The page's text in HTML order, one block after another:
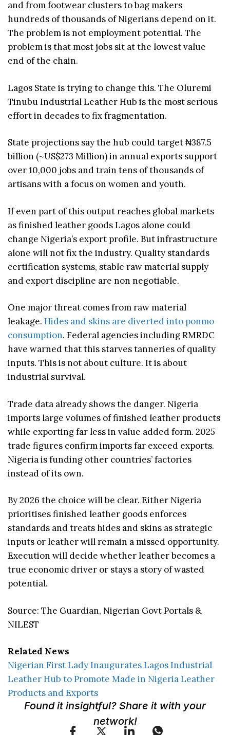
and from footwear clusters to bag makers
hundreds of thousands of Nigerians depend on it.
The problem is not employment potential. The
problem is that most jobs sit at the lowest value
end of the chain.
Lagos State is trying to change this. The Oluremi
Tinubu Industrial Leather Hub is the most serious
effort in decades to fix fragmentation.
State projections say the hub could target ₦387.5
billion (~US$273 Million) in annual exports support
over 10,000 jobs and train tens of thousands of
artisans with a focus on women and youth.
If even part of this output reaches global markets
as finished leather goods Lagos alone could
change Nigeria’s export profile. But infrastructure
alone will not fix the industry. Quality standards
certification systems, stable raw material supply
and export discipline are non negotiable.
One major threat comes from raw material
leakage. Hides and skins are diverted into ponmo
consumption. Federal agencies including RMRDC
have warned that this starves tanneries of quality
inputs. This is not about culture. It is about
industrial survival.
Trade data already shows the danger. Nigeria
imports large volumes of finished leather products
while exporting far less in value added form. 2025
trade figures confirm imports far exceed exports.
Nigeria is funding other countries’ factories
instead of its own.
By 2026 the choice will be clear. Either Nigeria
prioritises finished leather goods enforces
standards and treats hides and skins as strategic
inputs or leather will remain a missed opportunity.
Execution will decide whether leather becomes a
true economic driver or stays a story of wasted
potential.
Source: The Guardian, Nigerian Govt Portals &
NILEST
Related News
Nigerian First Lady Inaugurates Lagos Industrial
Leather Hub to Promote Made in Nigeria Leather
Products and Exports
Found it insightful? Share it with your
network!